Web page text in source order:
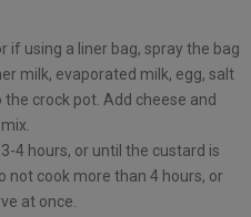
if using a liner bag, spray the bag
milk, evaporated milk, egg, salt
crock pot. Add cheese and
4 hours, or until the custard is
not cook more than 4 hours, or
at once.